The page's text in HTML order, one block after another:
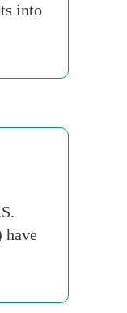
into
have